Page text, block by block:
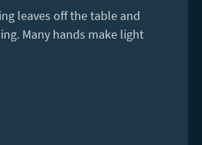
leaves off the table and
Many hands make light